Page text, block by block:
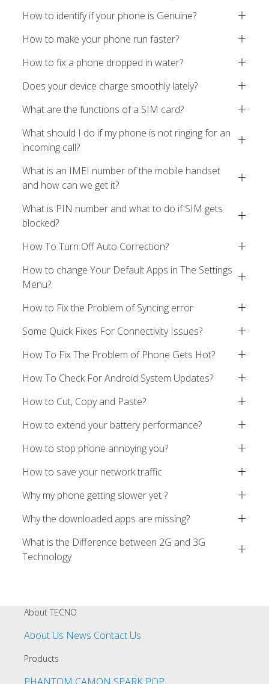
How to identify if your phone is Genuine?
How to make your phone run faster?
How to fix a phone dropped in water?
Does your device charge smoothly lately?
What are the functions of a SIM card?
What should I do if my phone is not ringing for an
incoming call?
What is an IMEI number of the mobile handset
and how can we get it?
What is PIN number and what to do if SIM gets
blocked?
How To Turn Off Auto Correction?
How to change Your Default Apps in The Settings
Menu?.
How to Fix the Problem of Syncing error
Some Quick Fixes For Connectivity Issues?
How To Fix The Problem of Phone Gets Hot?
How To Check For Android System Updates?
How to Cut, Copy and Paste?
How to extend your battery performance?
How to stop phone annoying you?
How to save your network traffic
Why my phone getting slower yet ?
Why the downloaded apps are missing?
What is the Difference between 2G and 3G
Technology
About TECNO
About Us News Contact Us
Products